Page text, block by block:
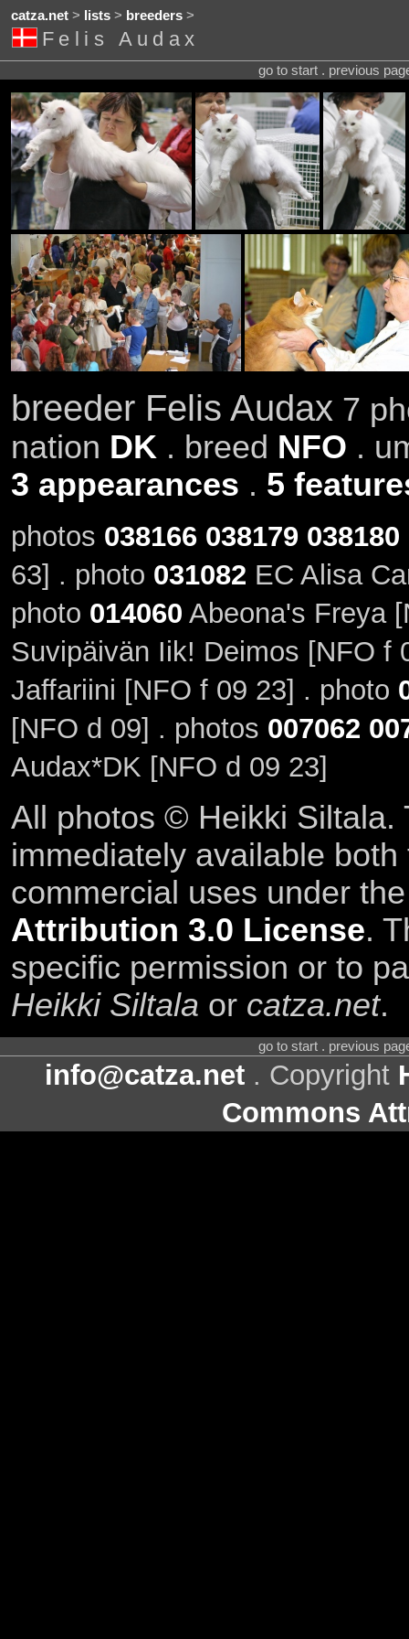
catza.net> lists> breeders>
Felis Audax
go to start . previous
breeder Felis Audax 7
nation DK . breed NFO .
3 appearances . 5
photos 038166 038179 038180
63] . photo 031082 EC Alisa
photo 014060 Abeona's Freya
Suvipäivän Iik! Deimos [NFO f
Jaffariini [NFO f 09 23] . photo
[NFO d 09] . photos 007062
Audax*DK [NFO d 09 23]
All photos © Heikki Siltala.
immediately available
commercial uses under
Attribution 3.0 License.
specific permission or to
Heikki Siltala or catza.net.
go to start . previous
info@catza.net . Copyright
Commons